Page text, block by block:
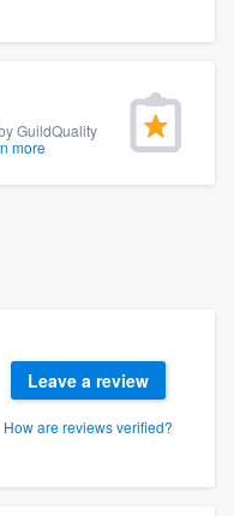
GuildQuality
more
Leave a review
How are reviews verified?